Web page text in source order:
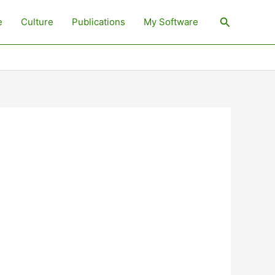
Culture Publications My Software Search